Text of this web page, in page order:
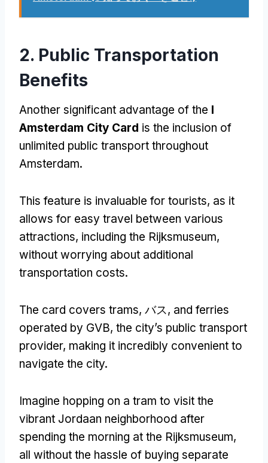
2. Public Transportation
Benefits
Another significant advantage of the I
Amsterdam City Card is the inclusion of
unlimited public transport throughout
Amsterdam.
This feature is invaluable for tourists, as it
allows for easy travel between various
attractions, including the Rijksmuseum,
without worrying about additional
transportation costs.
The card covers trams, バス, and ferries
operated by GVB, the city’s public transport
provider, making it incredibly convenient to
navigate the city.
Imagine hopping on a tram to visit the
vibrant Jordaan neighborhood after
spending the morning at the Rijksmuseum,
all without the hassle of buying separate